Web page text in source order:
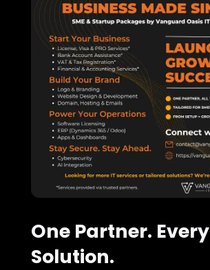
One Partner. Every
Solution.